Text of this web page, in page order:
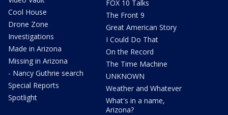
Cool House
Drone Zone
Investigations
Made in Arizona
Missing in Arizona
- Nancy Guthrie search
Special Reports
Spotlight
FOX 10 Talks
The Front 9
Great American Story
I Could Do That
On the Record
The Time Machine
UNKNOWN
Weather and Whatever
What's in a name,
Arizona?